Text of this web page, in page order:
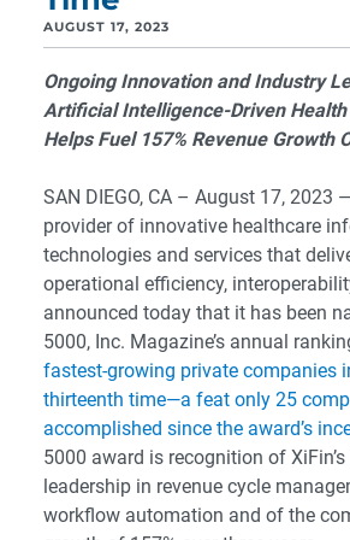
AUGUST 17, 2023
Ongoing Innovation and Industry
Artificial Intelligence-Driven
Helps Fuel 157% Revenue Growth
SAN DIEGO, CA – August 17, 2023
provider of innovative healthcare
technologies and services that
operational efficiency,
announced today that it has been
5000, Inc. Magazine’s annual
fastest-growing private companies
thirteenth time—a feat only 25
accomplished since the award’s
5000 award is recognition of
leadership in revenue cycle
workflow automation and of the